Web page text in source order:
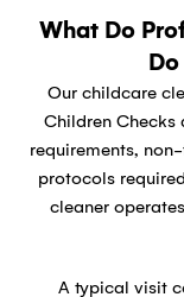
What Do
Our childcare
Children Checks
requirements,
protocols
cleaner
A typical visit